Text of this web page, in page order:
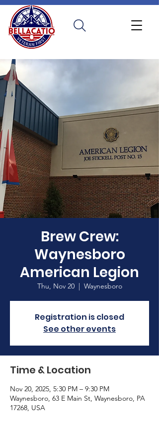
Brew Crew:
Waynesboro
American Legion
Thu, Nov 20
  |
Waynesboro
Registration is closed
See other events
Time & Location
Nov 20, 2025, 5:30 PM – 9:30 PM
Waynesboro, 63 E Main St, Waynesboro, PA
17268, USA